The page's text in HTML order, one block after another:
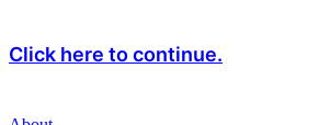
Click here to continue.